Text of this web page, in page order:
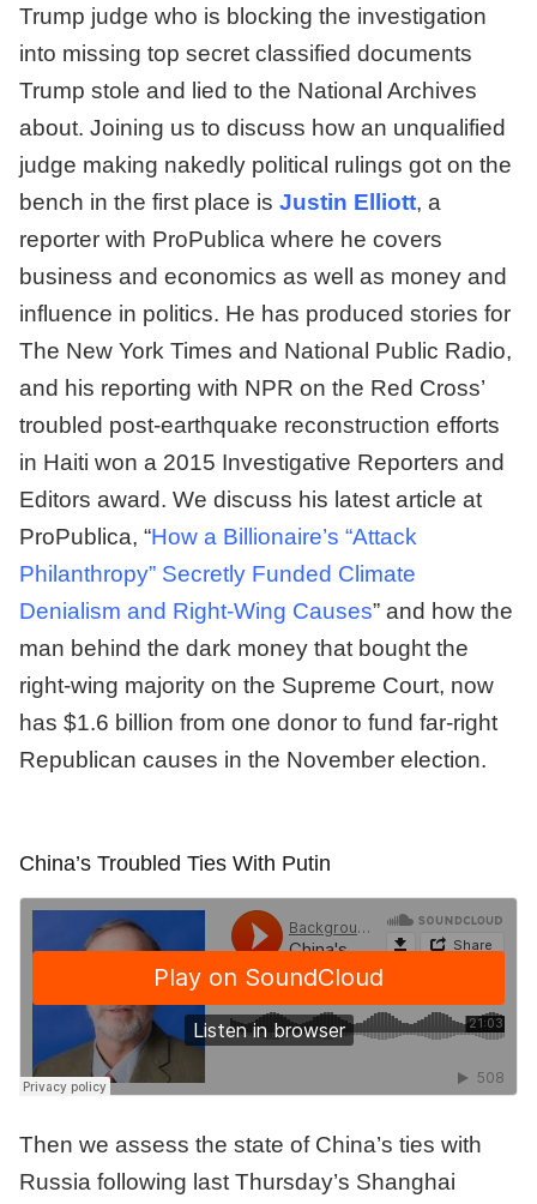
Trump judge who is blocking the investigation
into missing top secret classified documents
Trump stole and lied to the National Archives
about. Joining us to discuss how an unqualified
judge making nakedly political rulings got on the
bench in the first place is Justin Elliott, a
reporter with ProPublica where he covers
business and economics as well as money and
influence in politics. He has produced stories for
The New York Times and National Public Radio,
and his reporting with NPR on the Red Cross’
troubled post-earthquake reconstruction efforts
in Haiti won a 2015 Investigative Reporters and
Editors award. We discuss his latest article at
ProPublica, “How a Billionaire’s “Attack
Philanthropy” Secretly Funded Climate
Denialism and Right-Wing Causes” and how the
man behind the dark money that bought the
right-wing majority on the Supreme Court, now
has $1.6 billion from one donor to fund far-right
Republican causes in the November election.
China’s Troubled Ties With Putin
Then we assess the state of China’s ties with
Russia following last Thursday’s Shanghai